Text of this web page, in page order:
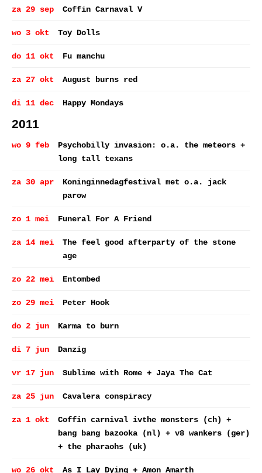
za 29 sep Coffin Carnaval V
wo 3 okt Toy Dolls
do 11 okt Fu manchu
za 27 okt August burns red
di 11 dec Happy Mondays
2011
wo 9 feb
Psychobilly invasion: o.a. the meteors +
long tall texans
za 30 apr
Koninginnedagfestival met o.a. jack
parow
zo 1 mei Funeral For A Friend
za 14 mei
The feel good afterparty of the stone
age
zo 22 mei Entombed
zo 29 mei Peter Hook
do 2 jun Karma to burn
di 7 jun Danzig
vr 17 jun Sublime with Rome + Jaya The Cat
za 25 jun Cavalera conspiracy
za 1 okt
Coffin carnival ivthe monsters (ch) +
bang bang bazooka (nl) + v8 wankers (ger)
+ the pharaohs (uk)
wo 26 okt As I Lay Dying + Amon Amarth